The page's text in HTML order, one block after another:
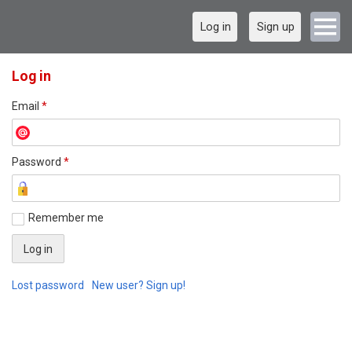
Log in Sign up
Log in
Email *
Password *
Remember me
Lost password New user? Sign up!